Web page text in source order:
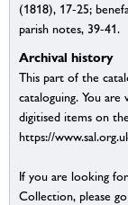
(1818), 17-25;
parish notes, 39-41.
Archival history
This part of the
cataloguing. You
digitised items on
https://
If you are looking
Collection, please